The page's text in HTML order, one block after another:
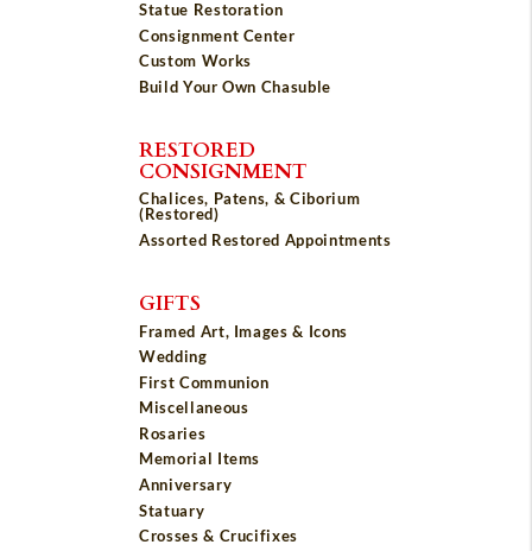
Statue Restoration
Consignment Center
Custom Works
Build Your Own Chasuble
RESTORED
CONSIGNMENT
Chalices, Patens, & Ciborium
(Restored)
Assorted Restored Appointments
GIFTS
Framed Art, Images & Icons
Wedding
First Communion
Miscellaneous
Rosaries
Memorial Items
Anniversary
Statuary
Crosses & Crucifixes